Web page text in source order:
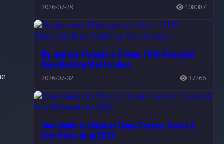
2026-07-29 108087
My Journey Through a 2-Hour TH15 Blueprint
Base Building Masterclass
2026-07-02 37266
Your Guide to Clash of Clans Creator Codes &
Free Rewards in 2025